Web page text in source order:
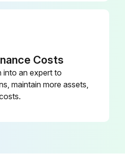
Costs
into an expert to
maintain more assets,